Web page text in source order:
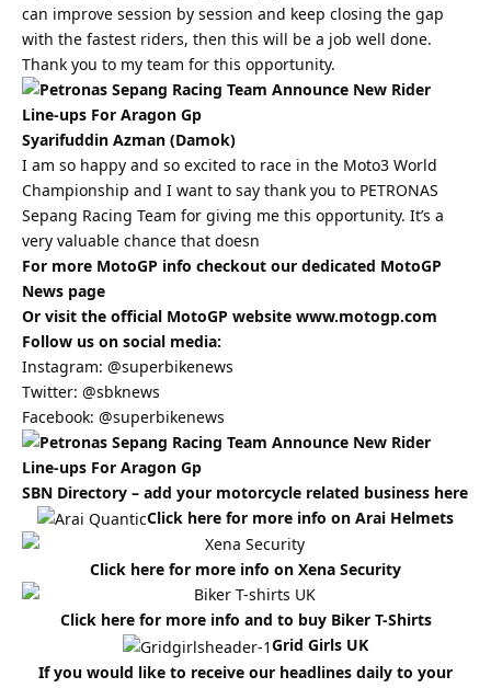
can improve session by session and keep closing the gap
with the fastest riders, then this will be a job well done.
Thank you to my team for this opportunity.
Syarifuddin Azman (Damok)
I am so happy and so excited to race in the Moto3 World
Championship and I want to say thank you to PETRONAS
Sepang Racing Team for giving me this opportunity. It’s a
very valuable chance that doesn
For more MotoGP info checkout our dedicated MotoGP
News page
Or visit the official MotoGP website www.motogp.com
Follow us on social media:
Instagram: @superbikenews
Twitter: @sbknews
Facebook: @superbikenews
SBN Directory – add your motorcycle related business here
Click here for more info on Arai Helmets
Click here for more info on Xena Security
Click here for more info and to buy Biker T-Shirts
Grid Girls UK
If you would like to receive our headlines daily to your